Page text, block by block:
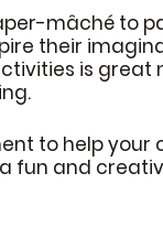
mâché to
their
is great
to help your
fun and